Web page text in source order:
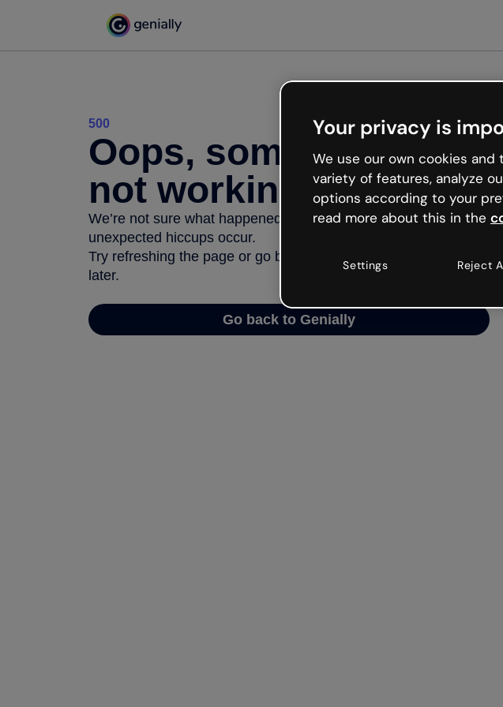
500
Oops, something’s
not working
We’re not sure what happened but the internet is like that and
unexpected hiccups occur.
Try refreshing the page or go back to Genially and try your luck
later.
Go back to Genially
Your privacy is
We use our own cookies
variety of features, analyze
options according to your
read more about this in the
Settings Reject